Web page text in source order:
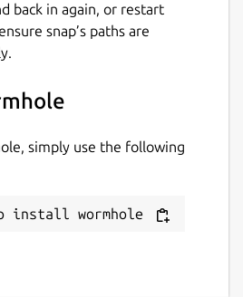
back in again, or restart
snap’s paths are
simply use the following
install wormhole